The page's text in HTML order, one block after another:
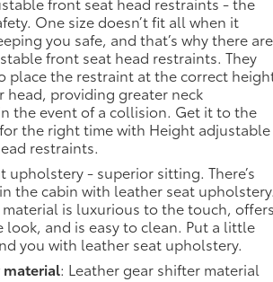
One size doesn’t fit all when it
you safe, and that’s why there are
front seat head restraints. They
place the restraint at the correct
head, providing greater neck
the event of a collision. Get it to the
the right time with Height adjustable
restraints.
upholstery - superior sitting. There’s
the cabin with leather seat
material is luxurious to the touch, offers
look, and is easy to clean. Put a little
you with leather seat upholstery.
material: Leather gear shifter material